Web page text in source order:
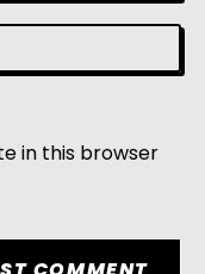
in this browser